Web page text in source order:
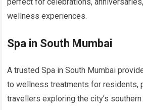
perfect for celebrations,
wellness experiences.
Spa in South Mumbai
A trusted Spa in South Mumbai
to wellness treatments for residents,
travellers exploring the city’s